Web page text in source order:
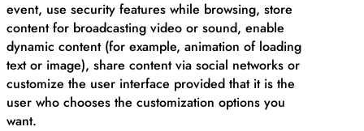
event, use security features while browsing, store
content for broadcasting video or sound, enable
dynamic content (for example, animation of loading
text or image), share content via social networks or
customize the user interface provided that it is the
user who chooses the customization options you
want.